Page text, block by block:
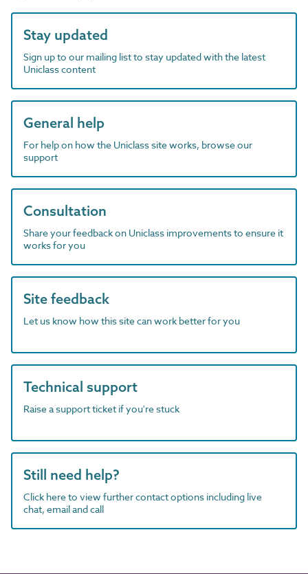
Stay updated
Sign up to our mailing list to stay updated with the latest
Uniclass content
General help
For help on how the Uniclass site works, browse our
support
Consultation
Share your feedback on Uniclass improvements to ensure it
works for you
Site feedback
Let us know how this site can work better for you
Technical support
Raise a support ticket if you're stuck
Still need help?
Click here to view further contact options including live
chat, email and call